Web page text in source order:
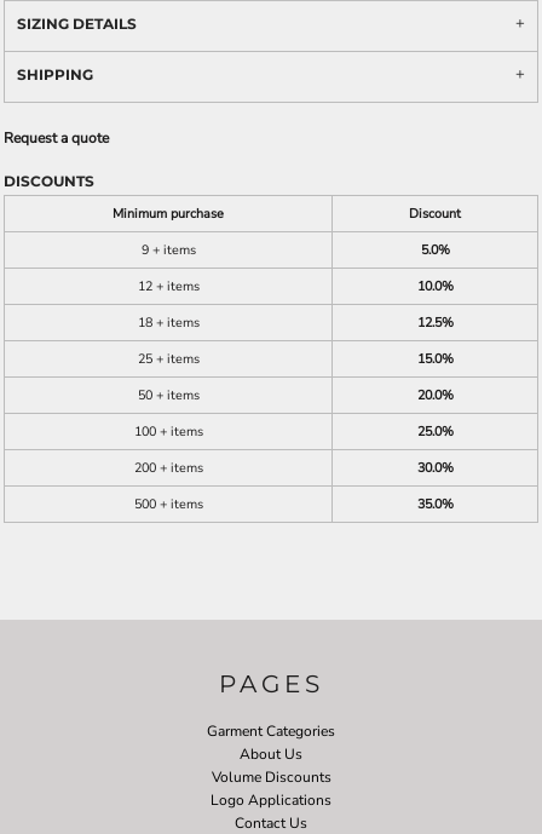
SIZING DETAILS
SHIPPING
Request a quote
DISCOUNTS
Minimum purchase
Discount
9 + items
5.0%
12 + items
10.0%
18 + items
12.5%
25 + items
15.0%
50 + items
20.0%
100 + items
25.0%
200 + items
30.0%
500 + items
35.0%
PAGES
Garment Categories
About Us
Volume Discounts
Logo Applications
Contact Us